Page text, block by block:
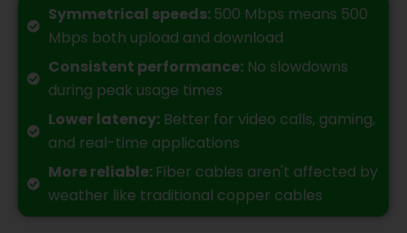
Symmetrical speeds: 500 Mbps means 500
Mbps both upload and download
Consistent performance:No slowdowns
during peak usage times
Lower latency:Better for video calls, gaming,
and real-time applications
More reliable: Fiber cables aren't affected by
weather like traditional copper cables